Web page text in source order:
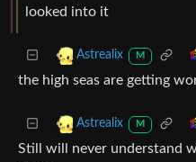
looked into it
Astrealix M
the high seas are getting
Astrealix M
Still will never understand